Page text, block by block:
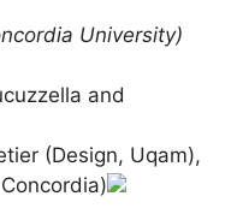
University)
and
(Design, Uqam),